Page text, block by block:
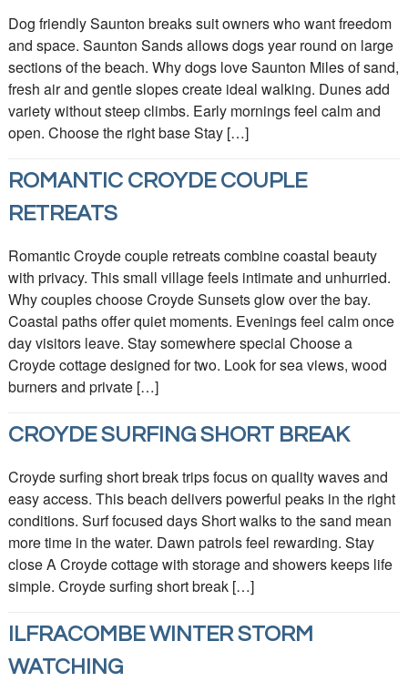
Dog friendly Saunton breaks suit owners who want freedom
and space. Saunton Sands allows dogs year round on large
sections of the beach. Why dogs love Saunton Miles of sand,
fresh air and gentle slopes create ideal walking. Dunes add
variety without steep climbs. Early mornings feel calm and
open. Choose the right base Stay […]
ROMANTIC CROYDE COUPLE
RETREATS
Romantic Croyde couple retreats combine coastal beauty
with privacy. This small village feels intimate and unhurried.
Why couples choose Croyde Sunsets glow over the bay.
Coastal paths offer quiet moments. Evenings feel calm once
day visitors leave. Stay somewhere special Choose a
Croyde cottage designed for two. Look for sea views, wood
burners and private […]
CROYDE SURFING SHORT BREAK
Croyde surfing short break trips focus on quality waves and
easy access. This beach delivers powerful peaks in the right
conditions. Surf focused days Short walks to the sand mean
more time in the water. Dawn patrols feel rewarding. Stay
close A Croyde cottage with storage and showers keeps life
simple. Croyde surfing short break […]
ILFRACOMBE WINTER STORM
WATCHING